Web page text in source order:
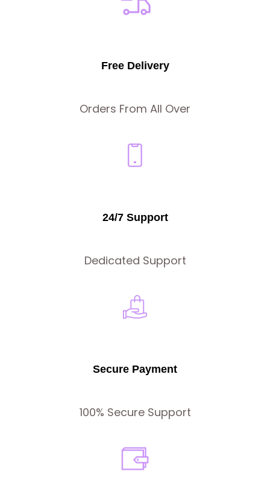
Free Delivery
Orders From All Over
24/7 Support
Dedicated Support
Secure Payment
100% Secure Support